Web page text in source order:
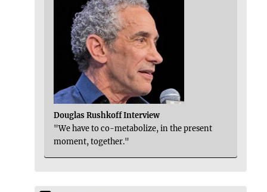
Douglas Rushkoff Interview
"We have to co-metabolize, in the present
moment, together."